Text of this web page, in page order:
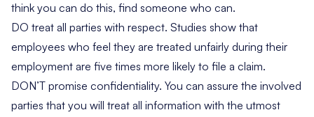
think you can do this, find someone who can.
DO treat all parties with respect. Studies show that
employees who feel they are treated unfairly during their
employment are five times more likely to file a claim.
DON’T promise confidentiality. You can assure the involved
parties that you will treat all information with the utmost